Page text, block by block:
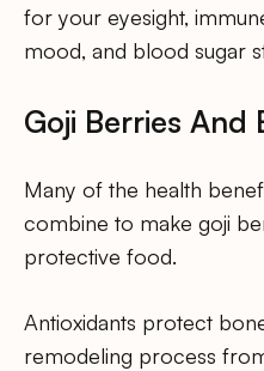
for your eyesight,
mood, and blood sugar
Goji Berries And
Many of the health
combine to make goji
protective food.
Antioxidants protect
remodeling process